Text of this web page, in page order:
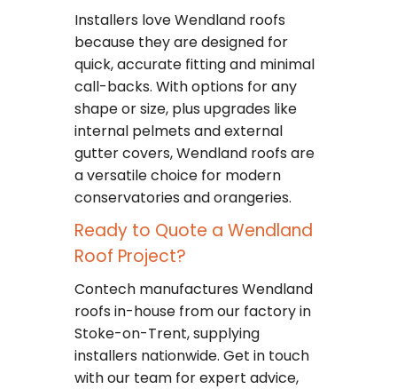
Installers love Wendland roofs
because they are designed for
quick, accurate fitting and minimal
call-backs. With options for any
shape or size, plus upgrades like
internal pelmets and external
gutter covers, Wendland roofs are
a versatile choice for modern
conservatories and orangeries.
Ready to Quote a Wendland
Roof Project?
Contech manufactures Wendland
roofs in-house from our factory in
Stoke-on-Trent, supplying
installers nationwide. Get in touch
with our team for expert advice,